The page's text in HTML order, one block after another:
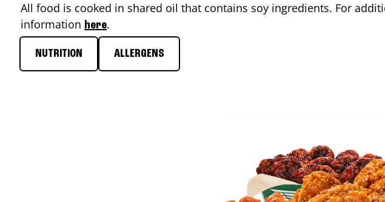
All food is cooked in shared oil that contains soy ingredients. For
information here.
NUTRITION ALLERGENS